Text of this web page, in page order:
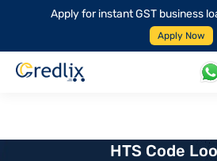
Apply for instant GST business
Apply Now
HTS Code